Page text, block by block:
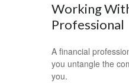
Working
Professional
A financial
you untangle the
you.